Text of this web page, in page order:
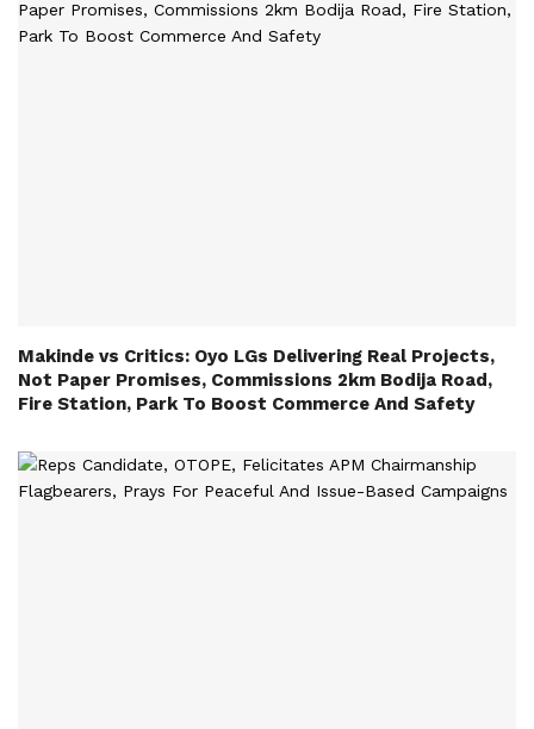
Makinde vs Critics: Oyo LGs Delivering Real Projects,
Not Paper Promises, Commissions 2km Bodija Road,
Fire Station, Park To Boost Commerce And Safety